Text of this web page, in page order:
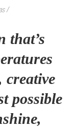
/
that’s
creative
possible